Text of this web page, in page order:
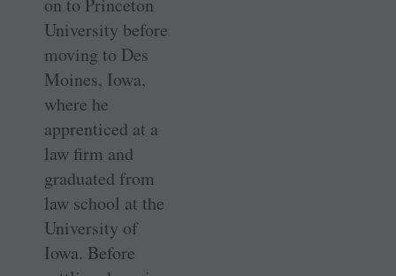
on to Princeton
University before
moving to Des
Moines, Iowa,
where he
apprenticed at a
law firm and
graduated from
law school at the
University of
Iowa. Before